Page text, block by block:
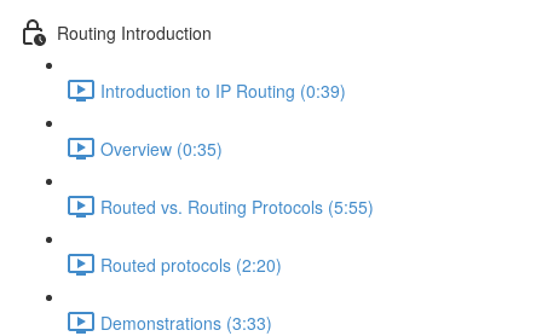
Routing Introduction
Introduction to IP Routing (0:39)
Overview (0:35)
Routed vs. Routing Protocols (5:55)
Routed protocols (2:20)
Demonstrations (3:33)